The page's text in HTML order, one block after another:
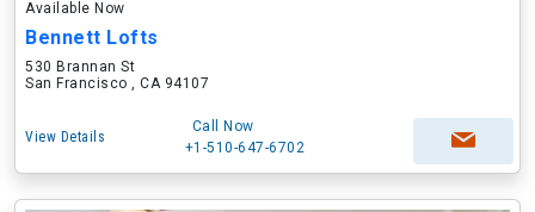
Available Now
Bennett Lofts
530 Brannan St
San Francisco , CA 94107
View Details
Call Now
+1-510-647-6702